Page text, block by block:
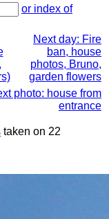
or index of
Next day: Fire
ban, house
photos, Bruno,
garden flowers
photo: house from
entrance
taken on 22